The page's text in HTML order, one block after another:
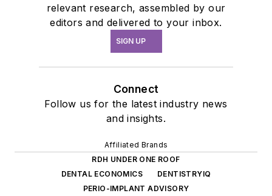
relevant research, assembled by our
editors and delivered to your inbox.
SIGN UP
Connect
Follow us for the latest industry news
and insights.
Affiliated Brands
RDH UNDER ONE ROOF
DENTAL ECONOMICS
DENTISTRYIQ
PERIO-IMPLANT ADVISORY